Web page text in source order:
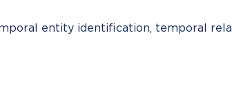
entity identification, temporal rela